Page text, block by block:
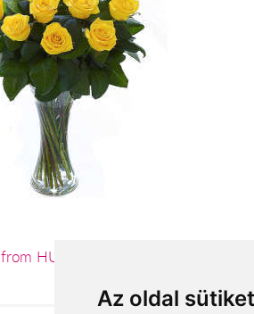
Az oldal
from HUF3,800